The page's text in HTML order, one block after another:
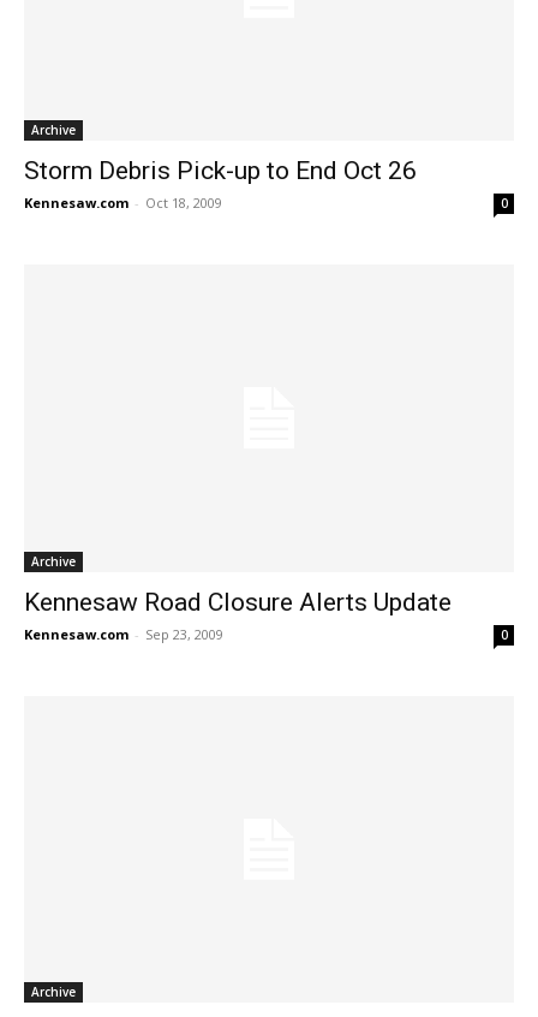
Archive
Storm Debris Pick-up to End Oct 26
Kennesaw.com - Oct 18, 2009 0
Archive
Kennesaw Road Closure Alerts Update
Kennesaw.com - Sep 23, 2009 0
Archive